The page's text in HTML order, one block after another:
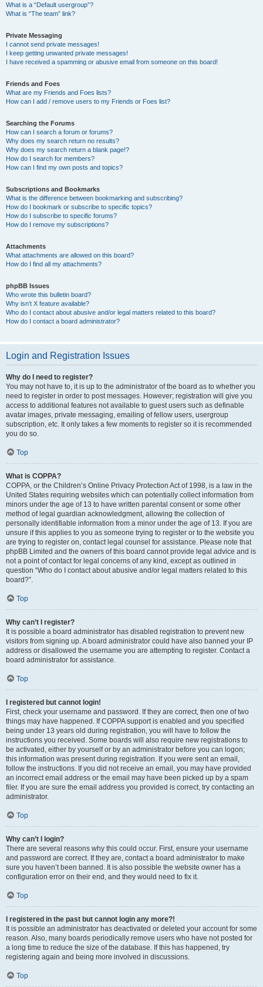
What is a “Default usergroup”?
What is “The team” link?
Private Messaging
I cannot send private messages!
I keep getting unwanted private messages!
I have received a spamming or abusive email from someone on this board!
Friends and Foes
What are my Friends and Foes lists?
How can I add / remove users to my Friends or Foes list?
Searching the Forums
How can I search a forum or forums?
Why does my search return no results?
Why does my search return a blank page!?
How do I search for members?
How can I find my own posts and topics?
Subscriptions and Bookmarks
What is the difference between bookmarking and subscribing?
How do I bookmark or subscribe to specific topics?
How do I subscribe to specific forums?
How do I remove my subscriptions?
Attachments
What attachments are allowed on this board?
How do I find all my attachments?
phpBB Issues
Who wrote this bulletin board?
Why isn’t X feature available?
Who do I contact about abusive and/or legal matters related to this board?
How do I contact a board administrator?
Login and Registration Issues
Why do I need to register?
You may not have to, it is up to the administrator of the board as to whether you
need to register in order to post messages. However; registration will give you
access to additional features not available to guest users such as definable
avatar images, private messaging, emailing of fellow users, usergroup
subscription, etc. It only takes a few moments to register so it is recommended
you do so.
Top
What is COPPA?
COPPA, or the Children’s Online Privacy Protection Act of 1998, is a law in the
United States requiring websites which can potentially collect information from
minors under the age of 13 to have written parental consent or some other
method of legal guardian acknowledgment, allowing the collection of
personally identifiable information from a minor under the age of 13. If you are
unsure if this applies to you as someone trying to register or to the website you
are trying to register on, contact legal counsel for assistance. Please note that
phpBB Limited and the owners of this board cannot provide legal advice and is
not a point of contact for legal concerns of any kind, except as outlined in
question “Who do I contact about abusive and/or legal matters related to this
board?”.
Top
Why can’t I register?
It is possible a board administrator has disabled registration to prevent new
visitors from signing up. A board administrator could have also banned your IP
address or disallowed the username you are attempting to register. Contact a
board administrator for assistance.
Top
I registered but cannot login!
First, check your username and password. If they are correct, then one of two
things may have happened. If COPPA support is enabled and you specified
being under 13 years old during registration, you will have to follow the
instructions you received. Some boards will also require new registrations to
be activated, either by yourself or by an administrator before you can logon;
this information was present during registration. If you were sent an email,
follow the instructions. If you did not receive an email, you may have provided
an incorrect email address or the email may have been picked up by a spam
filer. If you are sure the email address you provided is correct, try contacting an
administrator.
Top
Why can’t I login?
There are several reasons why this could occur. First, ensure your username
and password are correct. If they are, contact a board administrator to make
sure you haven’t been banned. It is also possible the website owner has a
configuration error on their end, and they would need to fix it.
Top
I registered in the past but cannot login any more?!
It is possible an administrator has deactivated or deleted your account for some
reason. Also, many boards periodically remove users who have not posted for
a long time to reduce the size of the database. If this has happened, try
registering again and being more involved in discussions.
Top